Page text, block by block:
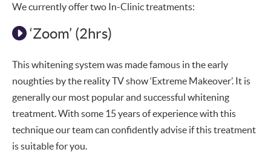
We currently offer two In-Clinic treatments:
‘Zoom’ (2hrs)
This whitening system was made famous in the early
noughties by the reality TV show ‘Extreme Makeover’. It is
generally our most popular and successful whitening
treatment. With some 15 years of experience with this
technique our team can confidently advise if this treatment
is suitable for you.